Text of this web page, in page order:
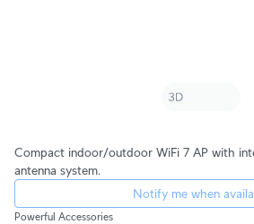
Compact indoor/outdoor WiFi 7 AP with
antenna system.
Notify me when
Powerful Accessories